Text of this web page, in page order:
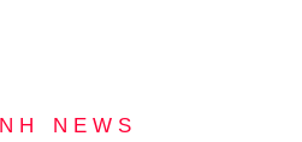
NEWS